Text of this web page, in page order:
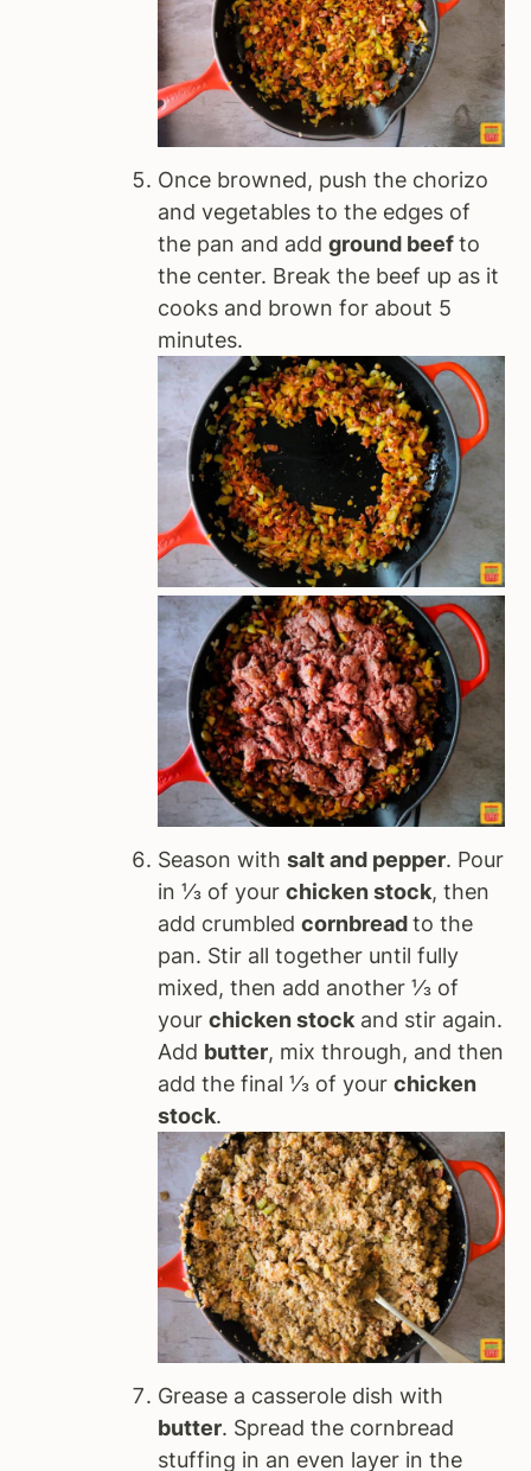
Once browned, push the chorizo
and vegetables to the edges of
the pan and addground beefto
the center. Break the beef up as it
cooks and brown for about 5
minutes.
Season withsalt and pepper. Pour
in ⅓ of yourchicken stock, then
add crumbledcornbreadto the
pan. Stir all together until fully
mixed, then add another ⅓ of
yourchicken stock and stir again.
Add butter, mix through, and then
add the final ⅓ of yourchicken
stock.
Grease a casserole dish with
butter. Spread the cornbread
stuffing in an even layer in the